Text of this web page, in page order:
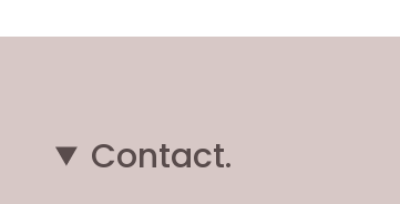
Contact.